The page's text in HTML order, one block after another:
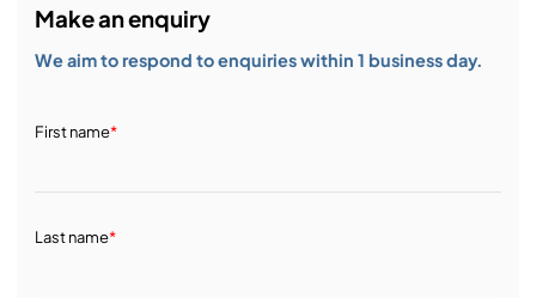
Make an enquiry
We aim to respond to enquiries within 1 business day.
First name*
Last name*